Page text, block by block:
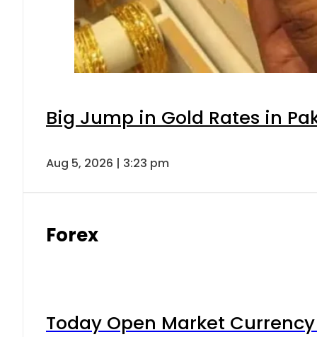
Big Jump in Gold Rates in
Aug 5, 2026 | 3:23 pm
Forex
Today Open Market